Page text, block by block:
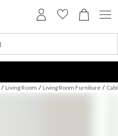
/ Living Room / Living Room Furniture /